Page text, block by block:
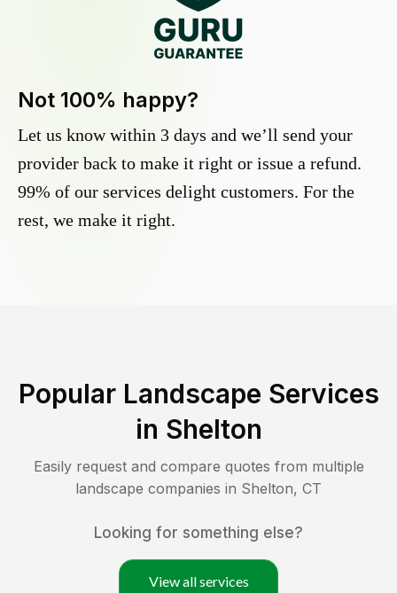
Not 100% happy?
Let us know within 3 days and we’ll send your
provider back to make it right or issue a refund.
99% of our services delight customers. For the
rest, we make it right.
Popular Landscape Services
in Shelton
Easily request and compare quotes from multiple
landscape companies in Shelton, CT
Looking for something else?
View all services